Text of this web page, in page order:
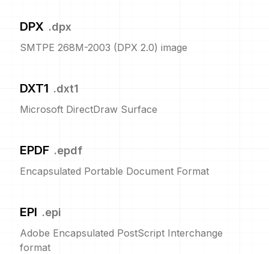
DPX .dpx
SMTPE 268M-2003 (DPX 2.0) image
DXT1 .dxt1
Microsoft DirectDraw Surface
EPDF .epdf
Encapsulated Portable Document Format
EPI .epi
Adobe Encapsulated PostScript Interchange
format